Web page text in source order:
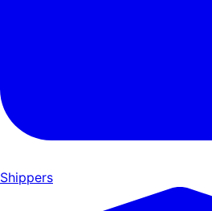
Shippers